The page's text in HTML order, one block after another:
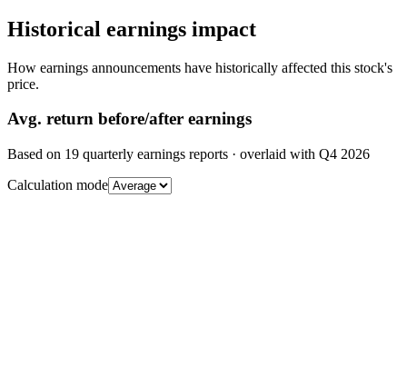
Historical earnings impact
How earnings announcements have historically affected this stock's
price.
Avg. return before/after earnings
Based on 19 quarterly earnings reports · overlaid with Q4 2026
Calculation mode